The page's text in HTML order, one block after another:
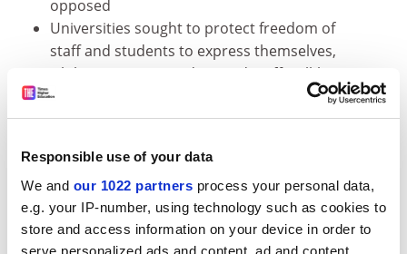
Responsible use of your data
We and our 1022 partners process your personal data,
e.g. your IP-number, using technology such as cookies to
store and access information on your device in order to
serve personalized ads and content, ad and content
opposed
Universities sought to protect freedom of
staff and students to express themselves,
while protecting student and staff well-being
and safety, and preventing disruption to the
proper functioning of the institution
legal or disciplinary action, with some fearing
that a punitive approach would have led to
even wider protests
Many encampments welcomed “externals”